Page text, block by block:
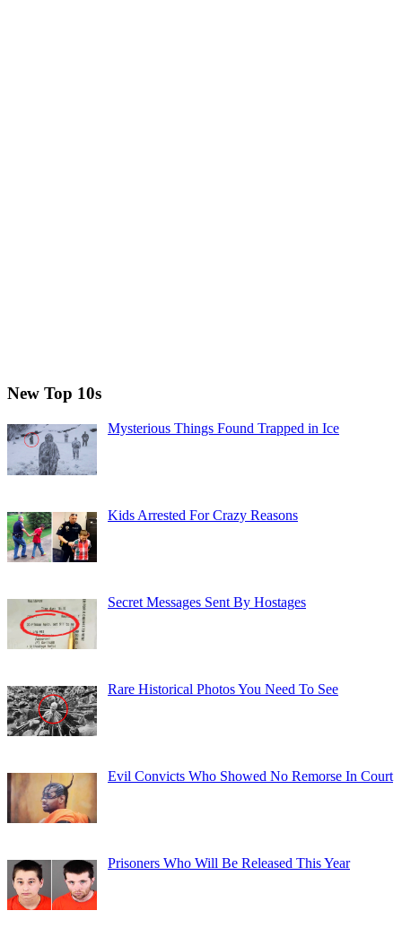
New Top 10s
Mysterious Things Found Trapped in Ice
Kids Arrested For Crazy Reasons
Secret Messages Sent By Hostages
Rare Historical Photos You Need To See
Evil Convicts Who Showed No Remorse In Court
Prisoners Who Will Be Released This Year